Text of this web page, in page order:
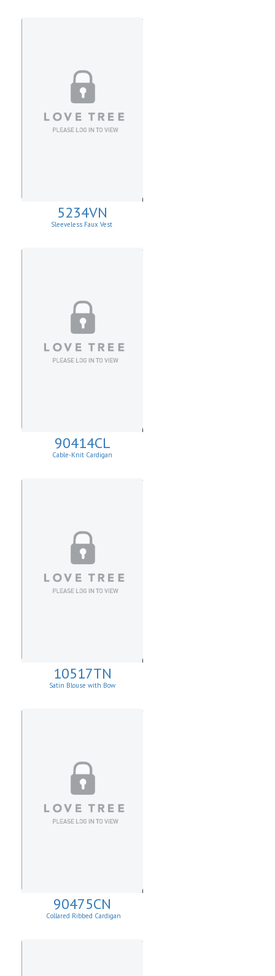
5234VN
Sleeveless Faux Vest
90414CL
Cable-Knit Cardigan
10517TN
Satin Blouse with Bow
90475CN
Collared Ribbed Cardigan